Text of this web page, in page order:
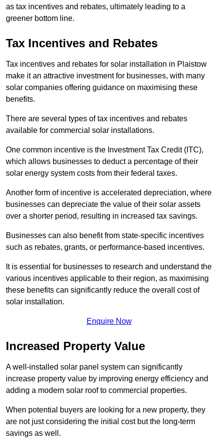
as tax incentives and rebates, ultimately leading to a
greener bottom line.
Tax Incentives and Rebates
Tax incentives and rebates for solar installation in Plaistow
make it an attractive investment for businesses, with many
solar companies offering guidance on maximising these
benefits.
There are several types of tax incentives and rebates
available for commercial solar installations.
One common incentive is the Investment Tax Credit (ITC),
which allows businesses to deduct a percentage of their
solar energy system costs from their federal taxes.
Another form of incentive is accelerated depreciation, where
businesses can depreciate the value of their solar assets
over a shorter period, resulting in increased tax savings.
Businesses can also benefit from state-specific incentives
such as rebates, grants, or performance-based incentives.
It is essential for businesses to research and understand the
various incentives applicable to their region, as maximising
these benefits can significantly reduce the overall cost of
solar installation.
Enquire Now
Increased Property Value
A well-installed solar panel system can significantly
increase property value by improving energy efficiency and
adding a modern solar roof to commercial properties.
When potential buyers are looking for a new property, they
are not just considering the initial cost but the long-term
savings as well.